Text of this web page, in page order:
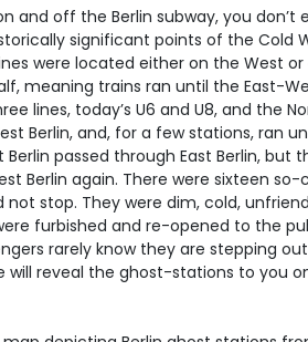
and off the Berlin subway, you
significant points of the Cold
were located either on the West
meaning trains ran until the East-
lines, today’s U6 and U8, and the
Berlin, and, for a few stations, ran
Berlin passed through East Berlin,
Berlin again. There were sixteen
stop. They were dim, cold,
furbished and re-opened to the
rarely know they are stepping
will reveal the ghost-stations to you